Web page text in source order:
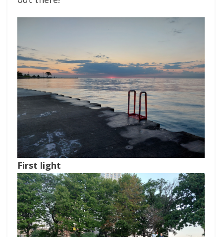
First light